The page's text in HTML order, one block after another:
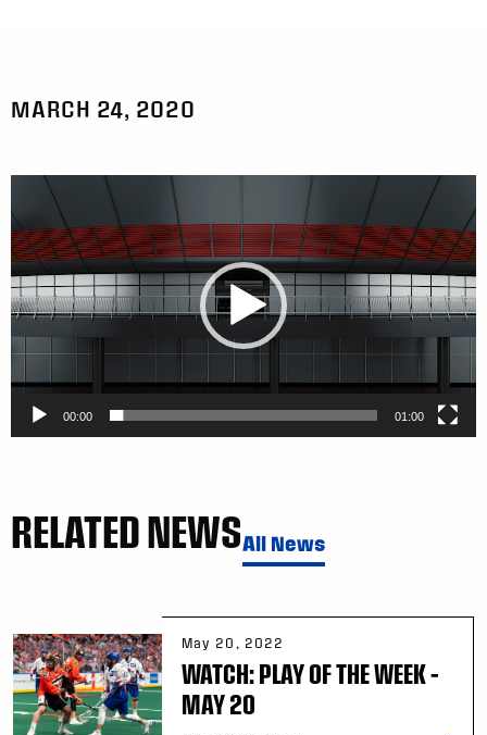
MARCH 24, 2020
Video
Player
00:00 01:00
RELATED NEWSAll News
May 20, 2022
WATCH: PLAY OF THE WEEK –
MAY 20